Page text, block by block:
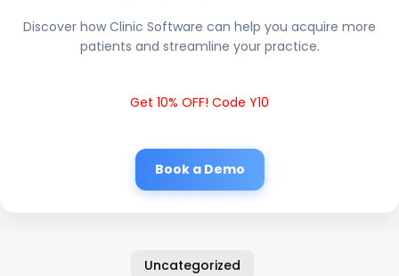
Discover how Clinic Software can help you acquire more
patients and streamline your practice.
Get 10% OFF! Code Y10
Book a Demo
Uncategorized